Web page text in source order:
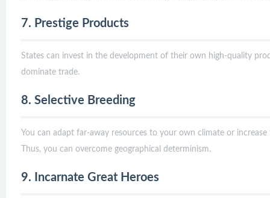
7. Prestige Products
States can invest in the development of their own high-quality
dominate trade.
8. Selective Breeding
You can adapt far-away resources to your own climate or
Thus, you can overcome geographical determinism.
9. Incarnate Great Heroes